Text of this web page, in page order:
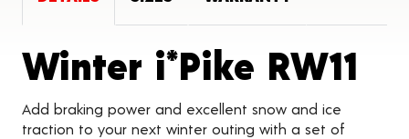
Winter i*Pike RW11
Add braking power and excellent snow and ice
traction to your next winter outing with a set of